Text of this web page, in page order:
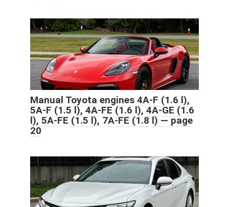
Manual Toyota engines 4A-F (1.6 l),
5A-F (1.5 l), 4A-FE (1.6 l), 4A-GE (1.6
l), 5A-FE (1.5 l), 7A-FE (1.8 l) — page
20